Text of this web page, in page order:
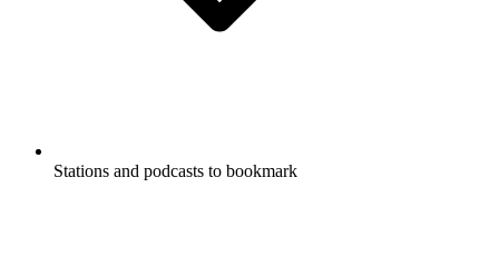
Stations and podcasts to bookmark